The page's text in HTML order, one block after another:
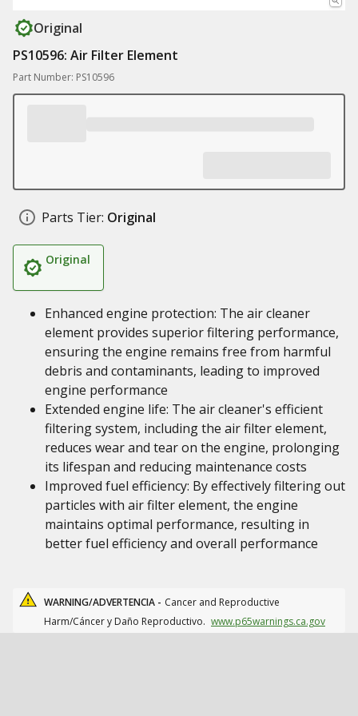
Original
PS10596: Air Filter Element
Part Number: PS10596
Parts Tier: Original
Original
Enhanced engine protection: The air cleaner
element provides superior filtering performance,
ensuring the engine remains free from harmful
debris and contaminants, leading to improved
engine performance
Extended engine life: The air cleaner's efficient
filtering system, including the air filter element,
reduces wear and tear on the engine, prolonging
its lifespan and reducing maintenance costs
Improved fuel efficiency: By effectively filtering out
particles with air filter element, the engine
maintains optimal performance, resulting in
better fuel efficiency and overall performance
WARNING/ADVERTENCIA - Cancer and Reproductive
Harm/Cáncer y Daño Reproductivo. www.p65warnings.ca.gov